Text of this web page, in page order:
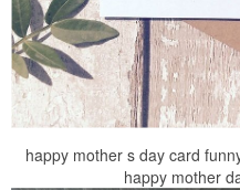
happy mother s day card
happy mother